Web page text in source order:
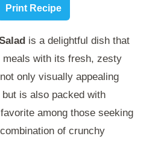
Print Recipe
is a delightful dish that
meals with its fresh, zesty
only visually appealing
is also packed with
among those seeking
of crunchy